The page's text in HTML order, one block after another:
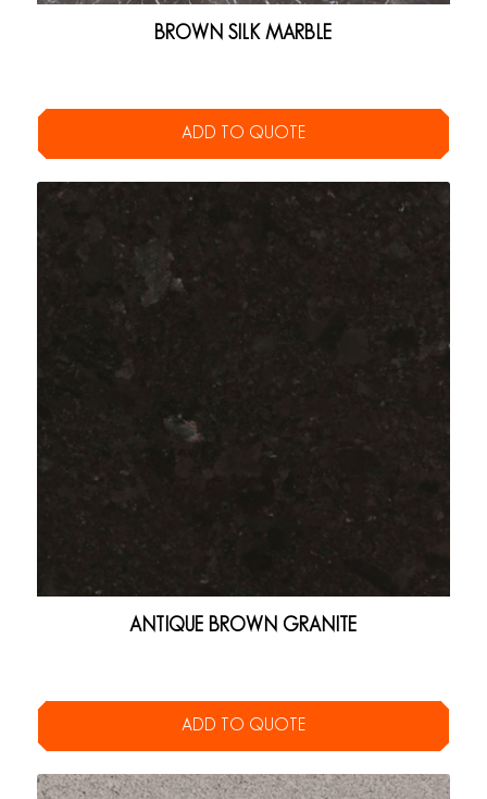
BROWN SILK MARBLE
ADD TO QUOTE
ANTIQUE BROWN GRANITE
ADD TO QUOTE